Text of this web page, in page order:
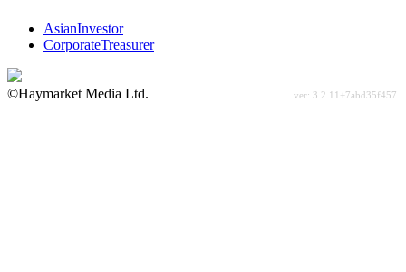
AsianInvestor
CorporateTreasurer
©Haymarket Media Ltd.